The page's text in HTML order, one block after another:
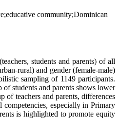
community;Dominican
students and parents) of all
rural) and gender (female-male)
sampling of 1149 participants.
students and parents shows lower
of teachers and parents, differences
competencies, especially in Primary
is highlighted to promote equity